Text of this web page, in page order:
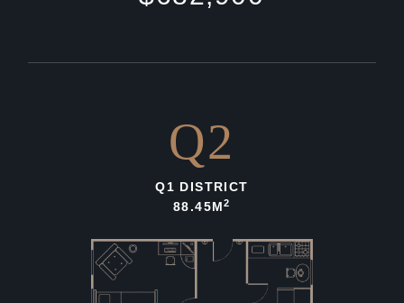
Q2
Q1 DISTRICT
88.45M2